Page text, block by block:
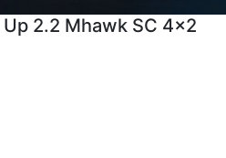
2.2 Mhawk SC 4x2